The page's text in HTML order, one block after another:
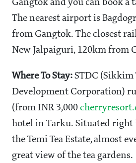
Gangtok and you can book a
The nearest airport is
from Gangtok. The closest
New Jalpaiguri, 120km from
Where To Stay: STDC (Sikkim
Development Corporation)
(from INR 3,000
hotel in Tarku. Situated
the Temi Tea Estate, almost
great view of the tea gardens.